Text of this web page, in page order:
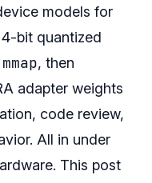
models for
bit quantized
mmap, then
adapter weights
code review,
All in under
This post